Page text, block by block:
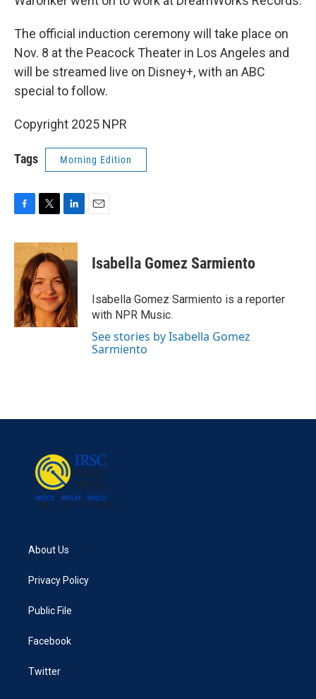
The official induction ceremony will take place on
Nov. 8 at the Peacock Theater in Los Angeles and
will be streamed live on Disney+, with an ABC
special to follow.
Copyright 2025 NPR
Tags Morning Edition
c
e
b
o
o
k
i
t
t
e
r
n
k
e
d
I
n
Isabella Gomez Sarmiento
Isabella Gomez Sarmiento is a reporter
with NPR Music.
See stories by Isabella Gomez
Sarmiento
About Us
Privacy Policy
Public File
Facebook
Twitter